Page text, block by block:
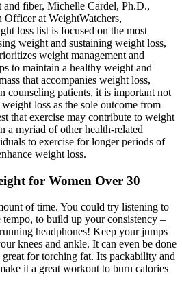
and fiber, Michelle Cardel, Ph.D.,
at WeightWatchers,
loss list is focused on the most
weight and sustaining weight loss,
weight management and
to maintain a healthy weight and
that accompanies weight loss,
counseling patients, it is important not
loss as the sole outcome from
that exercise may contribute to weight
a myriad of other health-related
to exercise for longer periods of
weight loss.
for Women Over 30
of time. You could try listening to
to build up your consistency –
headphones! Keep your jumps
knees and ankle. It can even be done
for torching fat. Its packability and
it a great workout to burn calories